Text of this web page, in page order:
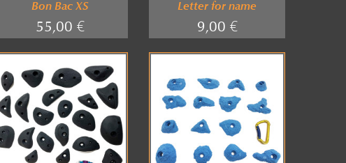
Bon Bac XS
55,00 €
Letter for name
9,00 €